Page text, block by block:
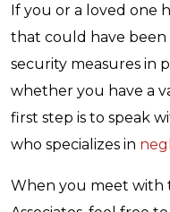
If you or a loved one
that could have
security measures in
whether you have a
first step is to speak
who specializes in
When you meet with